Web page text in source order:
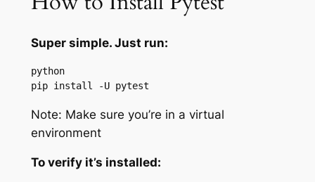
Super simple. Just run:
python
pip install -U pytest
Note: Make sure you’re in a virtual
environment
To verify it’s installed: